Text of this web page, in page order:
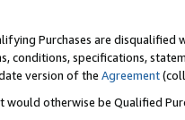
Purchases are disqualified
conditions, specifications,
version of the Agreement
would otherwise be Qualified